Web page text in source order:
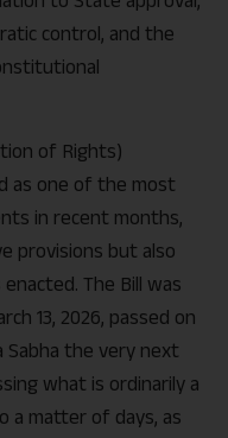
control, and the
of Rights)
as one of the most
in recent months,
provisions but also
The Bill was
13, 2026, passed on
Sabha the very next
what is ordinarily a
a matter of days, as